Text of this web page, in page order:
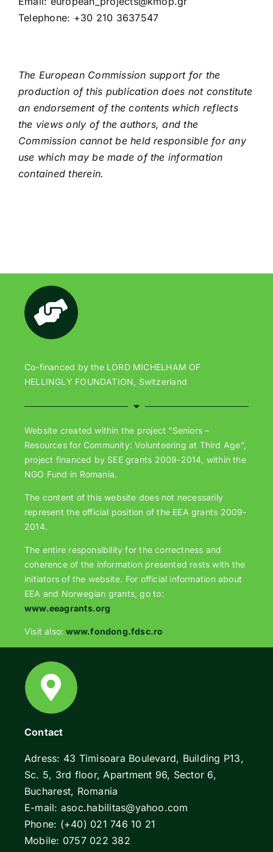
Telephone: +30 210 3637547
The European Commission support for the
production of this publication does not constitute
an endorsement of the contents which reflects
the views only of the authors, and the
Commission cannot be held responsible for any
use which may be made of the information
contained therein.
Co-financed by the LORD MICHELHAM OF
HELLINGLY FOUNDATION, Switzerland
Website created within the project “Seniors –
Resources for Community: Volunteering at Third Age”,
project financed by SEE grants 2009-2014, within the
NGO Fund in Romania.
The content of this website does not necessarily
represent the official position of the EEA grants 2009-
2014.
The entire responsibility for the correctness and
coherence of the information presented rests with the
initiators of the website. For official information about
EEA and Norwegian grants, go to:
www.eeagrants.org
Visit also: www.fondong.fdsc.ro
Contact
Adress: 43 Timisoara Boulevard, Building P13,
Sc. 5, 3rd floor, Apartment 96, Sector 6,
Bucharest, Romania
E-mail: asoc.habilitas@yahoo.com
Phone: (+40) 021 746 10 21
Mobile: 0757 022 382